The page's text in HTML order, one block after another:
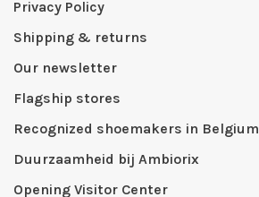
Privacy Policy
Shipping & returns
Our newsletter
Flagship stores
Recognized shoemakers in Belgium
Duurzaamheid bij Ambiorix
Opening Visitor Center